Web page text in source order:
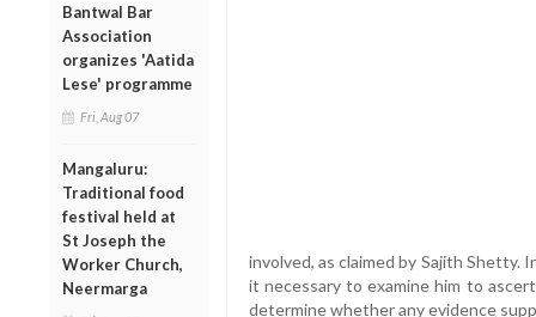
Bantwal Bar
Association
organizes 'Aatida
Lese' programme
Fri, Aug 07
Mangaluru:
Traditional food
festival held at
St Joseph the
Worker Church,
Neermarga
involved, as claimed by Sajith
it necessary to examine him to
determine whether any evidence